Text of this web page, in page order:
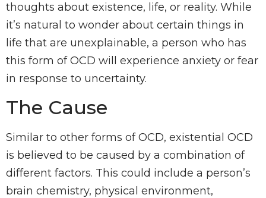
thoughts about existence, life, or reality. While
it’s natural to wonder about certain things in
life that are unexplainable, a person who has
this form of OCD will experience anxiety or fear
in response to uncertainty.
The Cause
Similar to other forms of OCD, existential OCD
is believed to be caused by a combination of
different factors. This could include a person’s
brain chemistry, physical environment,